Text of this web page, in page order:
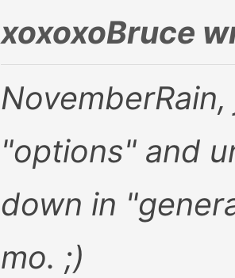
xoxoxoBruce
"options" and
down in
mo. ;)